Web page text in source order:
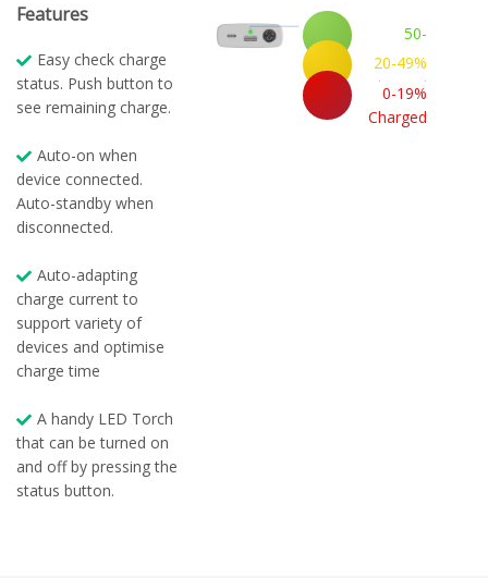
Features
Easy check charge
status. Push button to
see remaining charge.
Auto-on when
device connected.
Auto-standby when
disconnected.
Auto-adapting
charge current to
support variety of
devices and optimise
charge time
A handy LED Torch
that can be turned on
and off by pressing the
status button.
50-
100%
Charged
20-49%
Charged
0-19%
Charged